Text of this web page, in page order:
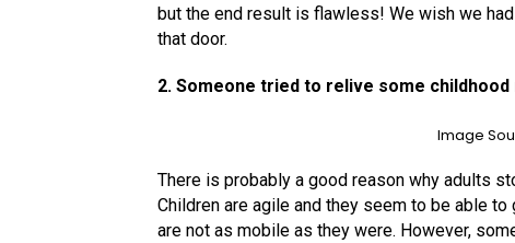
but the end result is flawless! We wish we
that door.
2. Someone tried to relive some
Image
There is probably a good reason why adults
Children are agile and they seem to be able
are not as mobile as they were. However,